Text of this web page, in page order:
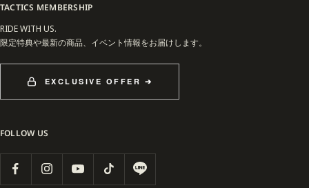
TACTICS MEMBERSHIP
RIDE WITH US.
限定特典や最新の商品、イベント情報をお届けします。
EXCLUSIVE OFFER ➔
FOLLOW US